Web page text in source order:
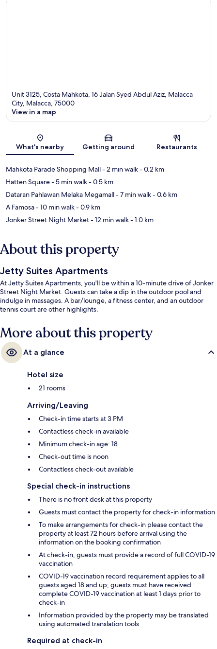
Unit 3125, Costa Mahkota, 16 Jalan Syed Abdul Aziz, Malacca
City, Malacca, 75000
View in a map
What's nearby Getting around Restaurants
Mahkota Parade Shopping Mall- 2 min walk- 0.2 km
Hatten Square- 5 min walk- 0.5 km
Dataran Pahlawan Melaka Megamall- 7 min walk- 0.6 km
A Famosa- 10 min walk- 0.9 km
Jonker Street Night Market- 12 min walk- 1.0 km
About this property
Jetty Suites Apartments
At Jetty Suites Apartments, you'll be within a 10-minute drive of Jonker
Street Night Market. Guests can take a dip in the outdoor pool and
indulge in massages. A bar/lounge, a fitness center, and an outdoor
tennis court are other highlights.
More about this property
At a glance
Hotel size
21 rooms
Arriving/Leaving
Check-in time starts at 3 PM
Contactless check-in available
Minimum check-in age: 18
Check-out time is noon
Contactless check-out available
Special check-in instructions
There is no front desk at this property
Guests must contact the property for check-in information
To make arrangements for check-in please contact the
property at least 72 hours before arrival using the
information on the booking confirmation
At check-in, guests must provide a record of full COVID-19
vaccination
COVID-19 vaccination record requirement applies to all
guests aged 18 and up; guests must have received
complete COVID-19 vaccination at least 1 days prior to
check-in
Information provided by the property may be translated
using automated translation tools
Required at check-in